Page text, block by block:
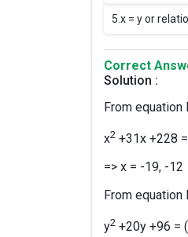
5. x = y or
Correct
Solution :
From equation
x2 +31x +228
=> x = -19, -12
From equation
y2 +20y +96 =